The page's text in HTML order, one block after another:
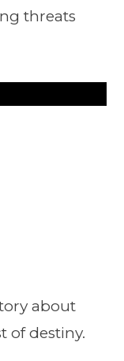
threats
about
of destiny.